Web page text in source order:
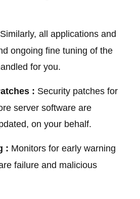
Similarly, all applications and
ongoing fine tuning of the
for you.
: Security patches for
server software are
on your behalf.
: Monitors for early warning
failure and malicious